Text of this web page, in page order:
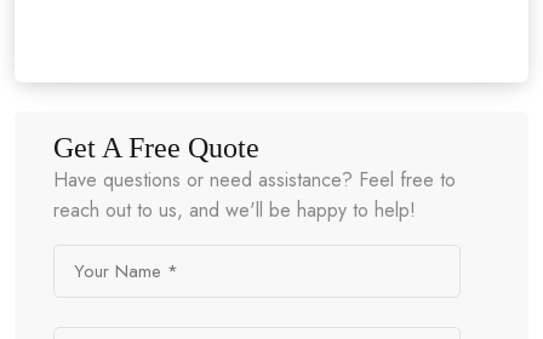
Get A Free Quote
Have questions or need assistance? Feel free to
reach out to us, and we'll be happy to help!